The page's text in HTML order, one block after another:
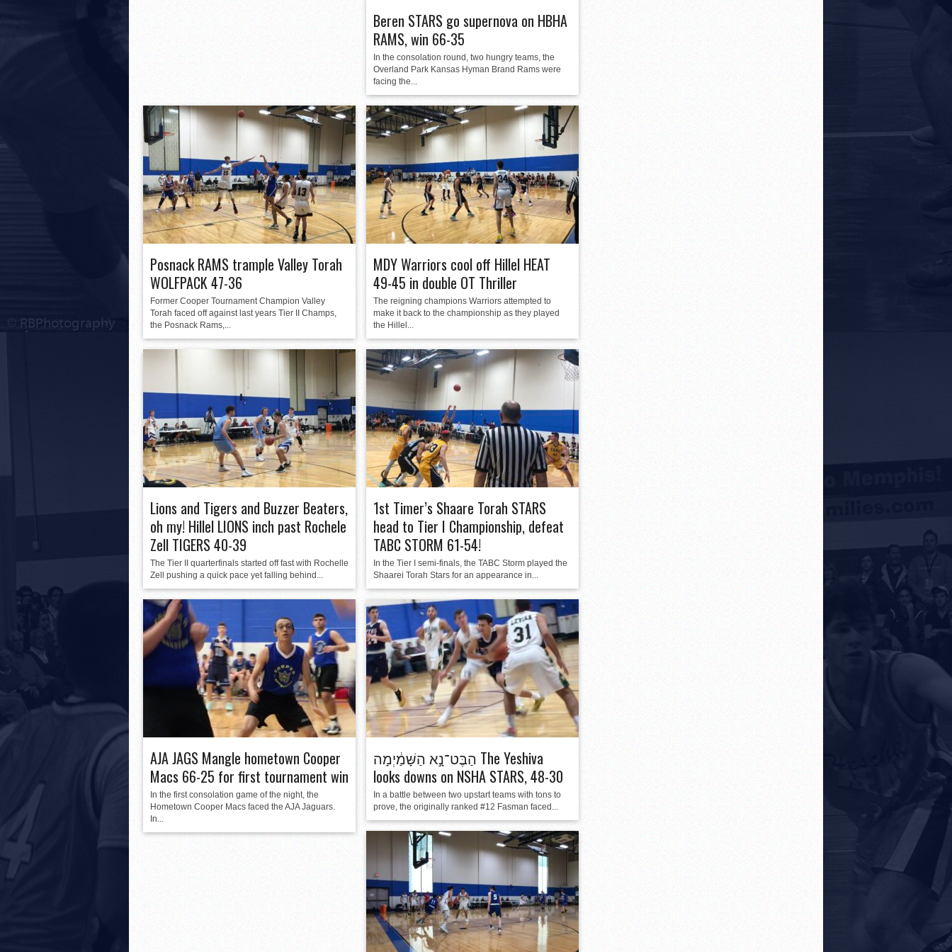
Beren STARS go supernova on HBHA
RAMS, win 66-35
In the consolation round, two hungry teams, the
Overland Park Kansas Hyman Brand Rams were
facing the...
Posnack RAMS trample Valley Torah
WOLFPACK 47-36
Former Cooper Tournament Champion Valley
Torah faced off against last years Tier II Champs,
the Posnack Rams,...
MDY Warriors cool off Hillel HEAT
49-45 in double OT Thriller
The reigning champions Warriors attempted to
make it back to the championship as they played
the Hillel...
Lions and Tigers and Buzzer Beaters,
oh my! Hillel LIONS inch past Rochele
Zell TIGERS 40-39
The Tier II quarterfinals started off fast with Rochelle
Zell pushing a quick pace yet falling behind...
1st Timer’s Shaare Torah STARS
head to Tier I Championship, defeat
TABC STORM 61-54!
In the Tier I semi-finals, the TABC Storm played the
Shaarei Torah Stars for an appearance in...
AJA JAGS Mangle hometown Cooper
Macs 66-25 for first tournament win
In the first consolation game of the night, the
Hometown Cooper Macs faced the AJA Jaguars.
In...
הַבֶּט־נָ֣א הַשָּׁמַ֔יְמָה The Yeshiva
looks downs on NSHA STARS, 48-30
In a battle between two upstart teams with tons to
prove, the originally ranked #12 Fasman faced...